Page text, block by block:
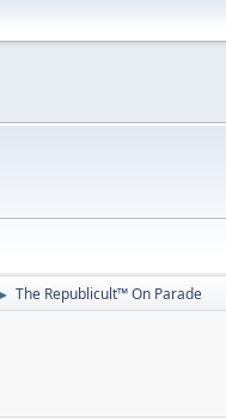
► The Republicult™ On Parade